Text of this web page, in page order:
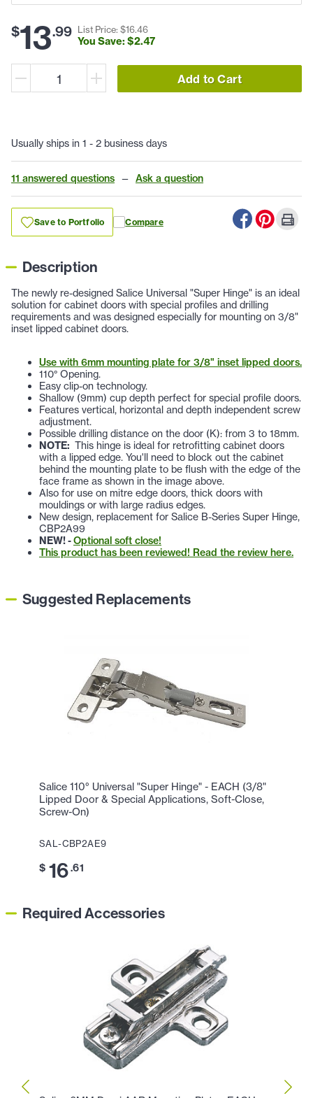
$13.99 List Price: $16.46
You Save: $2.47
Add to Cart
Usually ships in 1 - 2 business days
11 answered questions — Ask a question
Save to Portfolio Compare
Description
The newly re-designed Salice Universal "Super Hinge" is an ideal
solution for cabinet doors with special profiles and drilling
requirements and was designed especially for mounting on 3/8"
inset lipped cabinet doors.
Use with 6mm mounting plate for 3/8" inset lipped doors.
110° Opening.
Easy clip-on technology.
Shallow (9mm) cup depth perfect for special profile doors.
Features vertical, horizontal and depth independent screw
adjustment.
Possible drilling distance on the door (K): from 3 to 18mm.
NOTE: This hinge is ideal for retrofitting cabinet doors
with a lipped edge. You'll need to block out the cabinet
behind the mounting plate to be flush with the edge of the
face frame as shown in the image above.
Also for use on mitre edge doors, thick doors with
mouldings or with large radius edges.
New design, replacement for Salice B-Series Super Hinge,
CBP2A99
NEW! -Optional soft close!
This product has been reviewed! Read the review here.
Suggested Replacements
Salice 110° Universal "Super Hinge" - EACH (3/8"
Lipped Door & Special Applications, Soft-Close,
Screw-On)
SAL-CBP2AE9
$ 16.61
Required Accessories